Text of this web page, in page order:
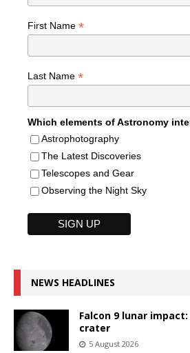
First Name *
Last Name *
Which elements of Astronomy
Astrophotography
The Latest Discoveries
Telescopes and Gear
Observing the Night Sky
NEWS HEADLINES
Falcon 9 lunar
crater
5 August 2026